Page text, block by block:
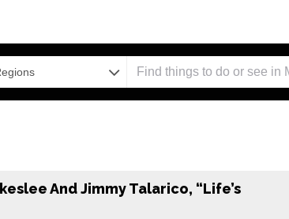
And Jimmy Talarico, “Life’s